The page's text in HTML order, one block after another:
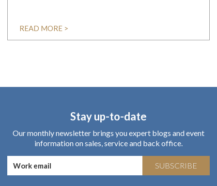
READ MORE >
Stay up-to-date
Our monthly newsletter brings you expert blogs and event
information on sales, service and back office.
SUBSCRIBE